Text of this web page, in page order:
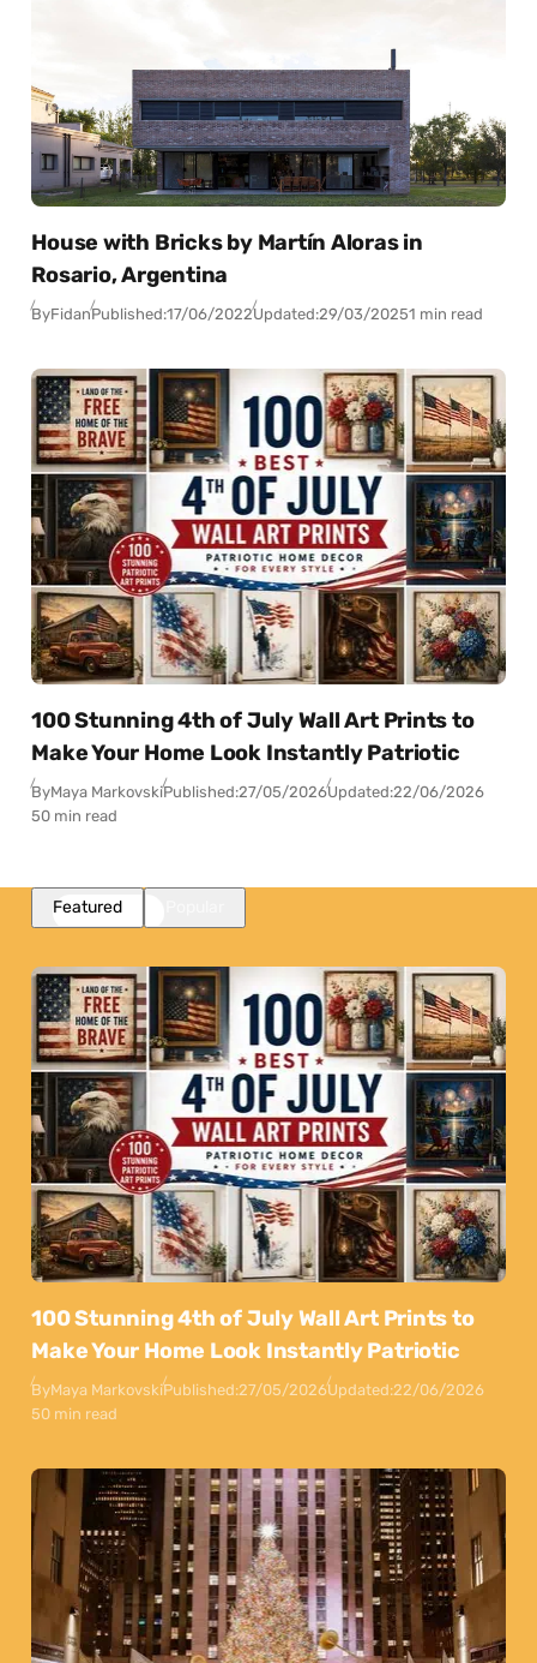
House with Bricks by Martín Aloras in
Rosario, Argentina
ByFidanPublished:17/06/2022Updated:29/03/20251 min read
100 Stunning 4th of July Wall Art Prints to
Make Your Home Look Instantly Patriotic
ByMaya MarkovskiPublished:27/05/2026Updated:22/06/2026
50 min read
Featured
100 Stunning 4th of July Wall Art Prints to
Make Your Home Look Instantly Patriotic
ByMaya MarkovskiPublished:27/05/2026Updated:22/06/2026
50 min read